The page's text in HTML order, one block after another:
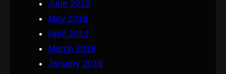
June 2019
May 2019
April 2019
March 2019
January 2019